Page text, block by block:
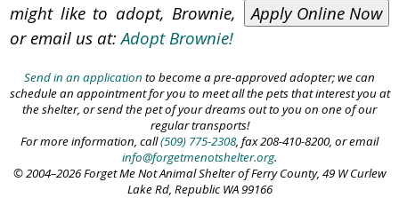
might like to adopt, Brownie,
Apply Online Now
or email us at:Adopt Brownie!
Send in an application to become a pre-approved adopter; we can
schedule an appointment for you to meet all the pets that interest you at
the shelter, or send the pet of your dreams out to you on one of our
regular transports!
For more information, call(509) 775-2308, fax 208-410-8200, or email
info@forgetmenotshelter.org.
© 2004–2026 Forget Me Not Animal Shelter of Ferry County, 49 W Curlew
Lake Rd, Republic WA 99166